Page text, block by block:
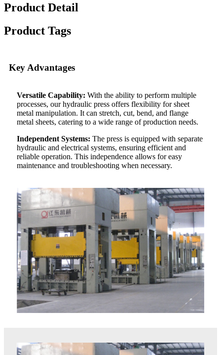
Product Detail
Product Tags
Key Advantages
Versatile Capability: With the ability to perform multiple
processes, our hydraulic press offers flexibility for sheet
metal manipulation. It can stretch, cut, bend, and flange
metal sheets, catering to a wide range of production needs.
Independent Systems: The press is equipped with separate
hydraulic and electrical systems, ensuring efficient and
reliable operation. This independence allows for easy
maintenance and troubleshooting when necessary.